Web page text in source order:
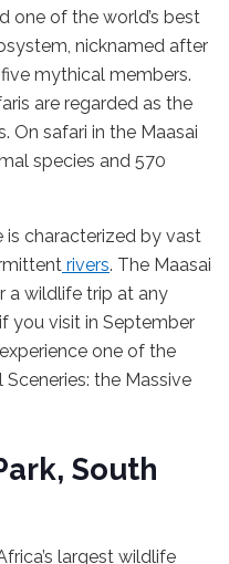
one of the world’s best
nicknamed after
mythical members.
are regarded as the
On safari in the Maasai
species and 570
characterized by vast
rivers. The Maasai
a wildlife trip at any
you visit in September
one of the
Sceneries: the Massive
South
largest wildlife